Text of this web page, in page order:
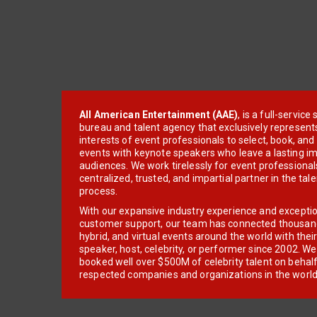
All American Entertainment (AAE), is a full-service
bureau and talent agency that exclusively
interests of event professionals to select, book, and
events with keynote speakers who leave a lasting
audiences. We work tirelessly for event
centralized, trusted, and impartial partner in the
process.
With our expansive industry experience and
customer support, our team has connected
hybrid, and virtual events around the world with
speaker, host, celebrity, or performer since 2002.
booked well over $500M of celebrity talent on
respected companies and organizations in the